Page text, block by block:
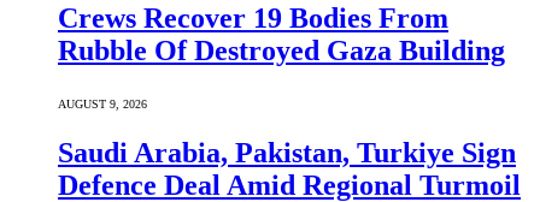
Crews Recover 19 Bodies From
Rubble Of Destroyed Gaza Building
AUGUST 9, 2026
Saudi ⁠Arabia, Pakistan, Turkiye Sign
Defence Deal Amid Regional Turmoil